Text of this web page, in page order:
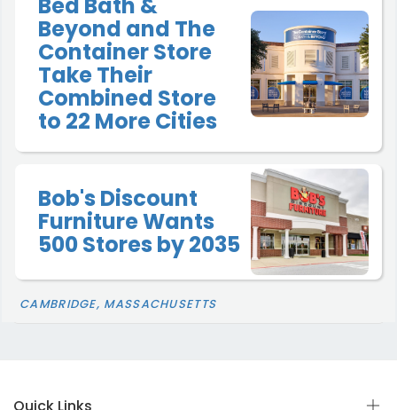
Bed Bath &
Beyond and The
Container Store
Take Their
Combined Store
to 22 More Cities
Bob's Discount
Furniture Wants
500 Stores by 2035
CAMBRIDGE, MASSACHUSETTS